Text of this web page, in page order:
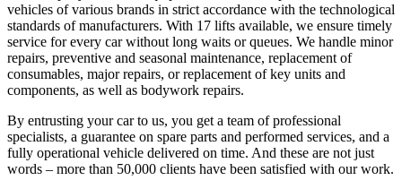
vehicles of various brands in strict accordance with the technological
standards of manufacturers. With 17 lifts available, we ensure timely
service for every car without long waits or queues. We handle minor
repairs, preventive and seasonal maintenance, replacement of
consumables, major repairs, or replacement of key units and
components, as well as bodywork repairs.
By entrusting your car to us, you get a team of professional
specialists, a guarantee on spare parts and performed services, and a
fully operational vehicle delivered on time. And these are not just
words – more than 50,000 clients have been satisfied with our work.